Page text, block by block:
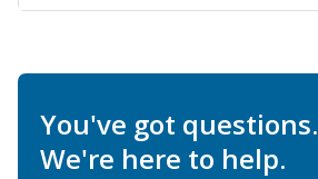
You've got questions.
We're here to help.